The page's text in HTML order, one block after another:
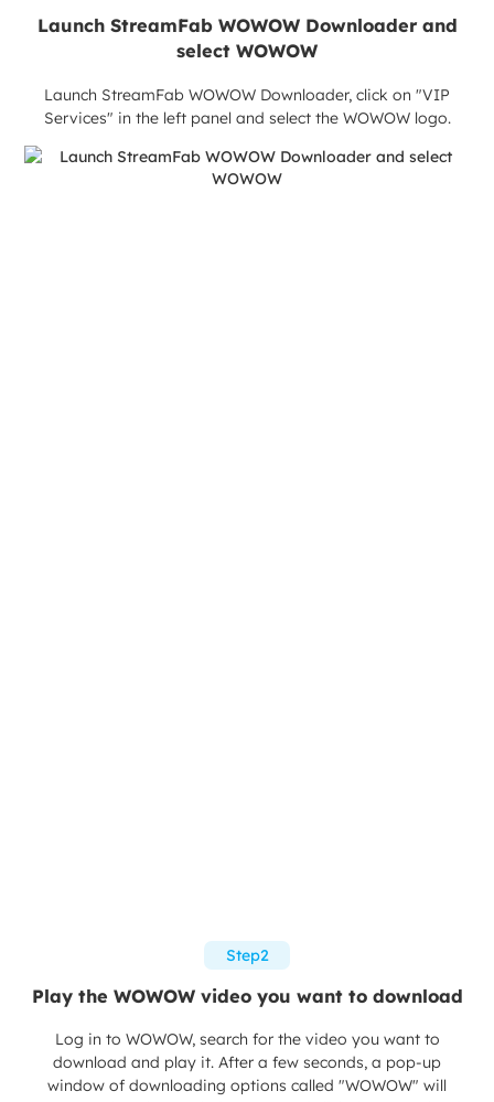
Launch StreamFab WOWOW Downloader and
select WOWOW
Launch StreamFab WOWOW Downloader, click on "VIP
Services" in the left panel and select the WOWOW logo.
Step2
Play the WOWOW video you want to download
Log in to WOWOW, search for the video you want to
download and play it. After a few seconds, a pop-up
window of downloading options called "WOWOW" will